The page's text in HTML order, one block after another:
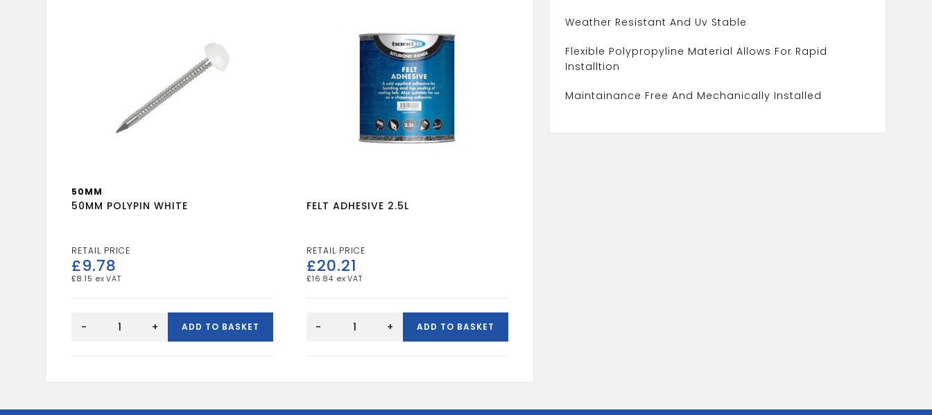
Weather Resistant And Uv Stable
Flexible Polypropyline Material Allows For Rapid
Installtion
Maintainance Free And Mechanically Installed
50MM
50MM POLYPIN WHITE
£9.78
£8.15
POLYPIN
- + ADD TO BASKET
FELT ADHESIVE 2.5L
£20.21
£16.84
ADHESIVE
- + ADD TO BASKET